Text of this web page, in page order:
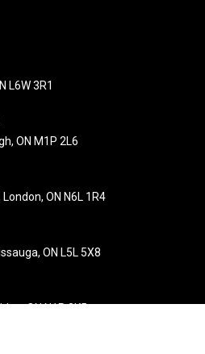
L6W 3R1
ON M1P 2L6
ON N6L 1R4
ON L5L 5X8
ON N1R 8K5